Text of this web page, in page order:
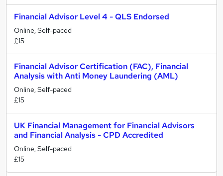
Financial Advisor Level 4 - QLS Endorsed
Online, Self-paced
£15
Financial Advisor Certification (FAC), Financial
Analysis with Anti Money Laundering (AML)
Online, Self-paced
£15
UK Financial Management for Financial Advisors
and Financial Analysis - CPD Accredited
Online, Self-paced
£15